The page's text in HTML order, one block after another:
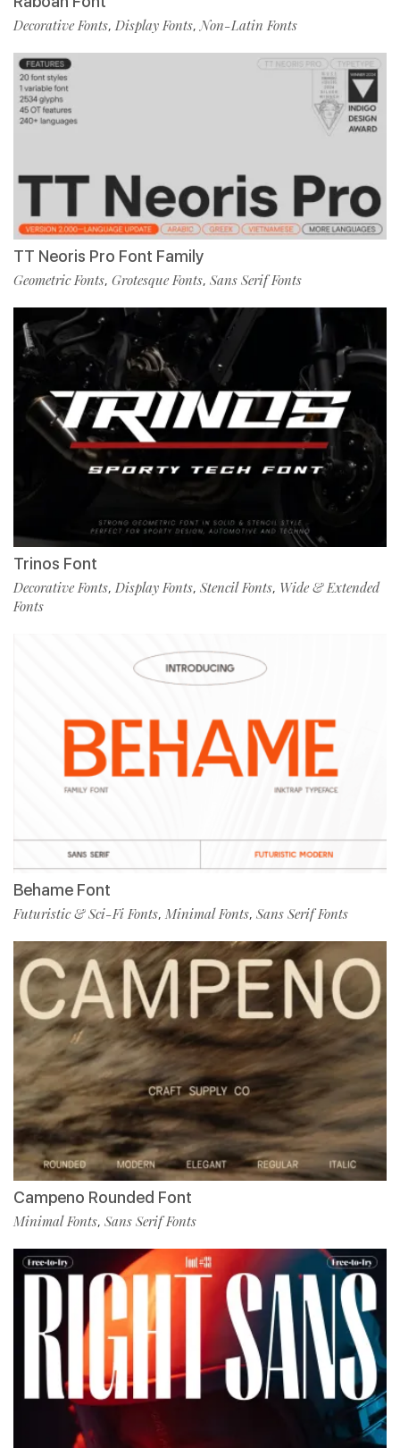
Decorative Fonts, Display Fonts, Non-Latin Fonts
TT Neoris Pro Font Family
Geometric Fonts, Grotesque Fonts, Sans Serif Fonts
Trinos Font
Decorative Fonts, Display Fonts, Stencil Fonts, Wide & Extended
Fonts
Behame Font
Futuristic & Sci-Fi Fonts, Minimal Fonts, Sans Serif Fonts
Campeno Rounded Font
Minimal Fonts, Sans Serif Fonts